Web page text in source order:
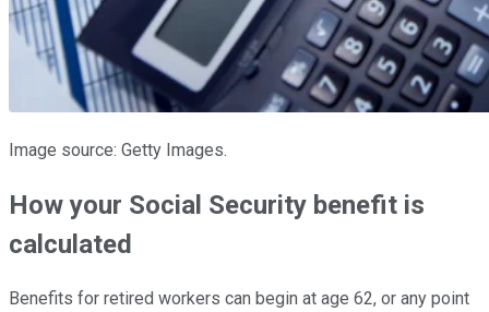
Image source: Getty Images.
How your Social Security benefit is
calculated
Benefits for retired workers can begin at age 62, or any point